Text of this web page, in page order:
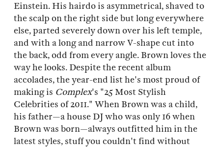
Einstein. His hairdo is asymmetrical, shaved to
the scalp on the right side but long everywhere
else, parted severely down over his left temple,
and with a long and narrow V-shape cut into
the back, odd from every angle. Brown loves the
way he looks. Despite the recent album
accolades, the year-end list he's most proud of
making is Complex's "25 Most Stylish
Celebrities of 2011." When Brown was a child,
his father—a house DJ who was only 16 when
Brown was born—always outfitted him in the
latest styles, stuff you couldn't find without